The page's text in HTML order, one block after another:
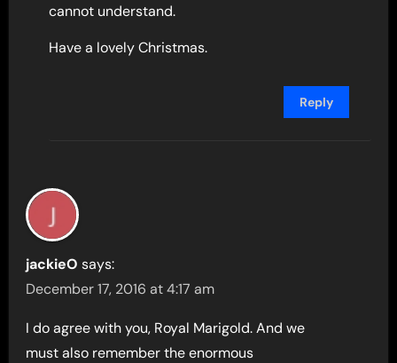
cannot understand.
Have a lovely Christmas.
Reply
jackieO says:
December 17, 2016 at 4:17 am
I do agree with you, Royal Marigold. And we
must also remember the enormous